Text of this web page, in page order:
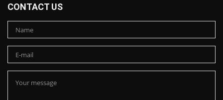
CONTACT US